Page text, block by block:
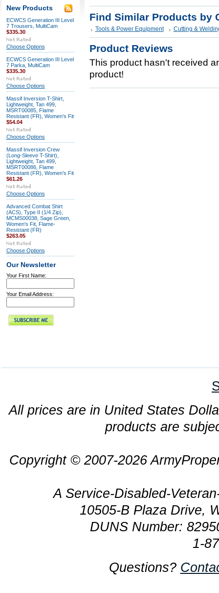
New Products
ECWCS Generation III Level
7 Trousers, MultiCam
$335.30
Choose Options
ECWCS Generation III Level
7 Parka, MultiCam
$335.30
Choose Options
Massif Inversion T-Shirt,
Lightweight, Tan 499,
MSRT00085, Flame
Resistant (FR), Women's Fit
$54.04
Choose Options
Massif Inversion Crew
(Long-Sleeve T-Shirt),
Lightweight, Tan 499,
MSRT00086, Flame
Resistant (FR), Women's Fit
$61.26
Choose Options
Advanced Combat Shirt
(ACS), Type II (1/4 Zip),
MCMS00038, Sage Green,
Women's Fit, Flame-
Resistant (FR)
$263.05
Choose Options
Our Newsletter
Your First Name:
Your Email Address:
Find Similar Products by
Tools & Power Equipment Cutting &
Product Reviews
This product hasn't received
product!
All prices are in United States
products are
Copyright © 2007-2026
A Service-Disabled-
10505-B Plaza Drive,
DUNS Number:
1-
Questions?